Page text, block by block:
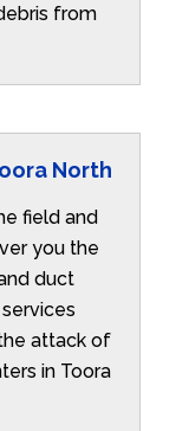
from
North
field and
you the
duct
attack of
in Toora